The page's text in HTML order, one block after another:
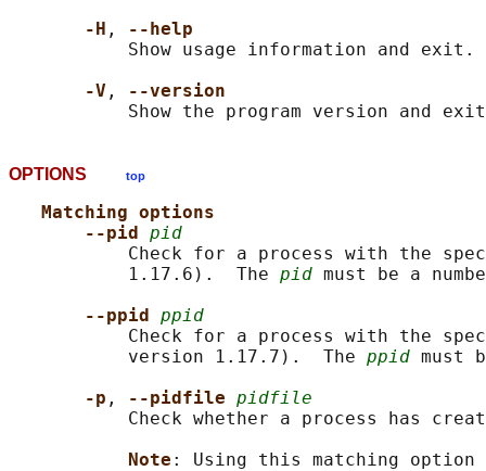
-H ,
--help
           Show usage information and exit.
-V , --version
OPTIONS top
Matching options
--pid pid
Check for a process with the
           1.17.6).  The
pid must be a
--ppid ppid
Check for a process with the
           version 1.17.7).  The
ppid must
-p , --pidfile pidfile
Check whether a process has
Note : Using this matching option